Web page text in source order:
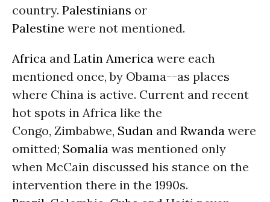
country. Palestinians or
Palestine were not mentioned.
Africa and Latin America were each
mentioned once, by Obama--as places
where China is active. Current and recent
hot spots in Africa like the
Congo, Zimbabwe, Sudan and Rwanda were
omitted; Somalia was mentioned only
when McCain discussed his stance on the
intervention there in the 1990s.